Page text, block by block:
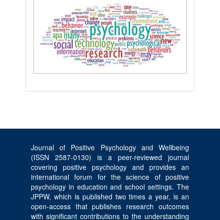
Journal of Positive Psychology and Wellbeing
(ISSN 2587-0130) is a peer-reviewed journal
covering positive psychology and provides an
international forum for the science of positive
psychology in education and school settings. The
JPPW, which is published two times a year, is an
open-access that publishes research outcomes
with significant contributions to the understanding